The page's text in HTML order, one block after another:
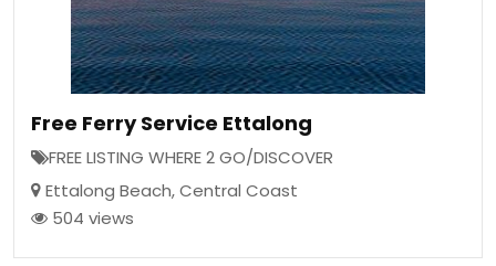
Free Ferry Service Ettalong
FREE LISTING WHERE 2 GO/DISCOVER
Ettalong Beach,Central Coast
504 views